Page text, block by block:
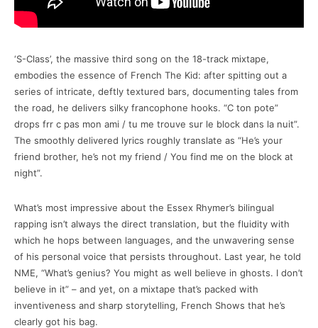
‘S-Class’, the massive third song on the 18-track mixtape,
embodies the essence of French The Kid: after spitting out a
series of intricate, deftly textured bars, documenting tales from
the road, he delivers silky francophone hooks. “C ton pote”
drops frr c pas mon ami / tu me trouve sur le block dans la nuit”.
The smoothly delivered lyrics roughly translate as “He’s your
friend brother, he’s not my friend / You find me on the block at
night”.
What’s most impressive about the Essex Rhymer’s bilingual
rapping isn’t always the direct translation, but the fluidity with
which he hops between languages, and the unwavering sense
of his personal voice that persists throughout. Last year, he told
NME, “What’s genius? You might as well believe in ghosts. I don’t
believe in it” – and yet, on a mixtape that’s packed with
inventiveness and sharp storytelling, French Shows that he’s
clearly got his bag.